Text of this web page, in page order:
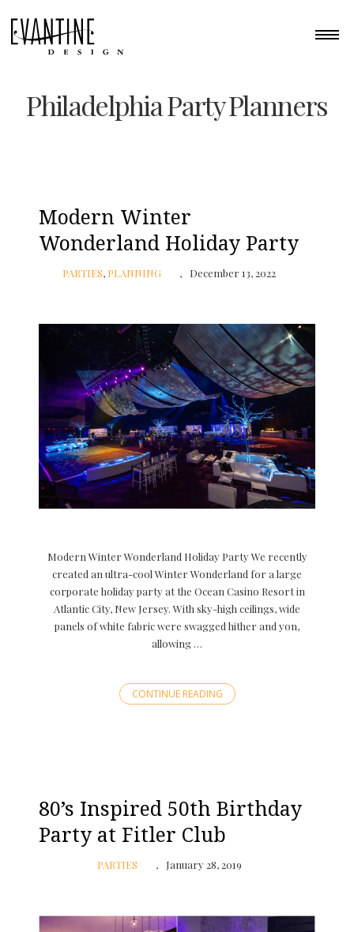
Philadelphia Party Planners
Modern Winter
Wonderland Holiday Party
PARTIES, PLANNING December 13, 2022
Modern Winter Wonderland Holiday Party We recently
created an ultra-cool Winter Wonderland for a large
corporate holiday party at the Ocean Casino Resort in
Atlantic City, New Jersey. With sky-high ceilings, wide
panels of white fabric were swagged hither and yon,
allowing …
CONTINUE READING
80’s Inspired 50th Birthday
Party at Fitler Club
PARTIES January 28, 2019